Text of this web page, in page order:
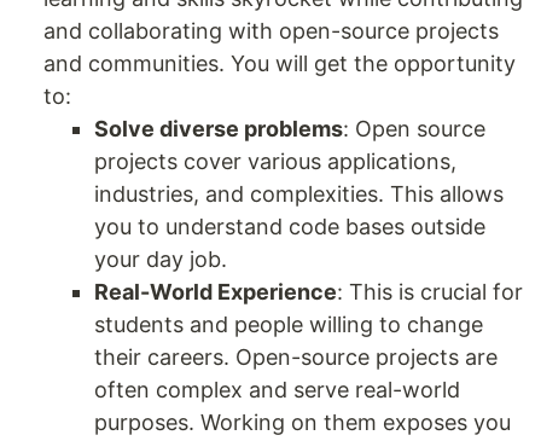
and collaborating with open-source projects
and communities. You will get the opportunity
to:
Solve diverse problems: Open source
projects cover various applications,
industries, and complexities. This allows
you to understand code bases outside
your day job.
Real-World Experience: This is crucial for
students and people willing to change
their careers. Open-source projects are
often complex and serve real-world
purposes. Working on them exposes you